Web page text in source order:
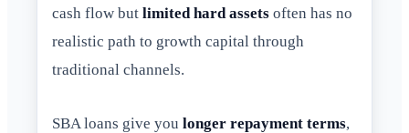
cash flow but limited hard assets often has no
realistic path to growth capital through
traditional channels.
SBA loans give you longer repayment terms,